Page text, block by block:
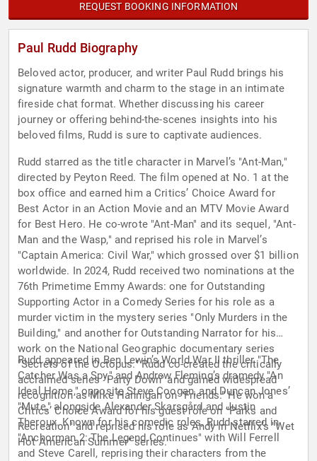
REQUEST BOOKING INFORMATION
Paul Rudd Biography
Beloved actor, producer, and writer Paul Rudd brings his
signature warmth and charm to the stage in an intimate
fireside chat format. Whether discussing his career
journey or offering behind-the-scenes insights into his
beloved films, Rudd is sure to captivate audiences.
Rudd starred as the title character in Marvel’s "Ant-Man,"
directed by Peyton Reed. The film opened at No. 1 at the
box office and earned him a Critics’ Choice Award for
Best Actor in an Action Movie and an MTV Movie Award
for Best Hero. He co-wrote "Ant-Man" and its sequel, "Ant-
Man and the Wasp," and reprised his role in Marvel’s
"Captain America: Civil War," which grossed over $1 billion
worldwide. In 2024, Rudd received two nominations at the
76th Primetime Emmy Awards: one for Outstanding
Supporting Actor in a Comedy Series for his role as a
murder victim in the mystery series "Only Murders in the
Building," and another for Outstanding Narrator for his
work on the National Geographic documentary series
"Secrets of the Octopus." Rudd co-created the critically
acclaimed series "Party Down" and gained widespread
recognition as Mike Hannigan on "Friends." He won a
Critics’ Choice Award for his guest role on "Parks and
Recreation" and reprised his role as Andy in Netflix’s "Wet
Hot American Summer" series.
Rudd appeared in Ben Lewin’s World War II thriller "The
Catcher Was a Spy," and Andrew Fleming’s dramedy "An
Ideal Home," opposite Steve Coogan, and Duncan Jones’
"Mute," alongside Alexander Skarsgård and Justin
Theroux. Known for his comedic roles, Rudd starred in
"Anchorman 2: The Legend Continues" with Will Ferrell
and Steve Carell, reprising their characters from the